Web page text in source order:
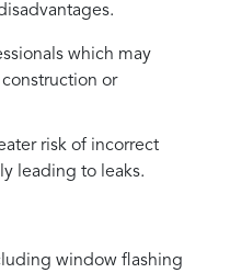
which may
or
risk of incorrect
leading to leaks.
window flashing